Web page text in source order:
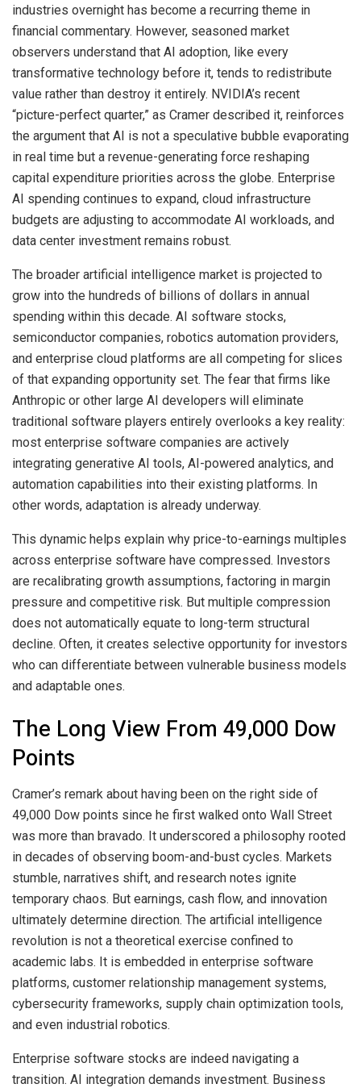
industries overnight has become a recurring theme in
financial commentary. However, seasoned market
observers understand that AI adoption, like every
transformative technology before it, tends to redistribute
value rather than destroy it entirely. NVIDIA’s recent
“picture-perfect quarter,” as Cramer described it, reinforces
the argument that AI is not a speculative bubble evaporating
in real time but a revenue-generating force reshaping
capital expenditure priorities across the globe. Enterprise
AI spending continues to expand, cloud infrastructure
budgets are adjusting to accommodate AI workloads, and
data center investment remains robust.
The broader artificial intelligence market is projected to
grow into the hundreds of billions of dollars in annual
spending within this decade. AI software stocks,
semiconductor companies, robotics automation providers,
and enterprise cloud platforms are all competing for slices
of that expanding opportunity set. The fear that firms like
Anthropic or other large AI developers will eliminate
traditional software players entirely overlooks a key reality:
most enterprise software companies are actively
integrating generative AI tools, AI-powered analytics, and
automation capabilities into their existing platforms. In
other words, adaptation is already underway.
This dynamic helps explain why price-to-earnings multiples
across enterprise software have compressed. Investors
are recalibrating growth assumptions, factoring in margin
pressure and competitive risk. But multiple compression
does not automatically equate to long-term structural
decline. Often, it creates selective opportunity for investors
who can differentiate between vulnerable business models
and adaptable ones.
The Long View From 49,000 Dow
Points
Cramer’s remark about having been on the right side of
49,000 Dow points since he first walked onto Wall Street
was more than bravado. It underscored a philosophy rooted
in decades of observing boom-and-bust cycles. Markets
stumble, narratives shift, and research notes ignite
temporary chaos. But earnings, cash flow, and innovation
ultimately determine direction. The artificial intelligence
revolution is not a theoretical exercise confined to
academic labs. It is embedded in enterprise software
platforms, customer relationship management systems,
cybersecurity frameworks, supply chain optimization tools,
and even industrial robotics.
Enterprise software stocks are indeed navigating a
transition. AI integration demands investment. Business